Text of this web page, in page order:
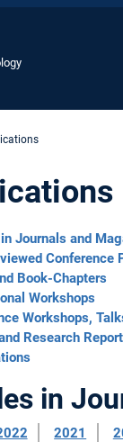
Journals and
Conference
Book-Chapters
Workshops
Workshops,
Research
in
2021